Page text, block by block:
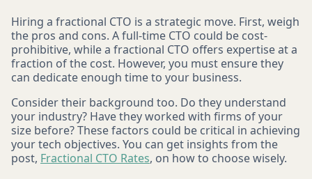
Hiring a fractional CTO is a strategic move. First, weigh
the pros and cons. A full-time CTO could be cost-
prohibitive, while a fractional CTO offers expertise at a
fraction of the cost. However, you must ensure they
can dedicate enough time to your business.
Consider their background too. Do they understand
your industry? Have they worked with firms of your
size before? These factors could be critical in achieving
your tech objectives. You can get insights from the
post, Fractional CTO Rates, on how to choose wisely.